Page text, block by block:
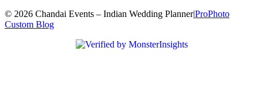
© 2026 Chandai Events – Indian Wedding Planner|ProPhoto
Custom Blog